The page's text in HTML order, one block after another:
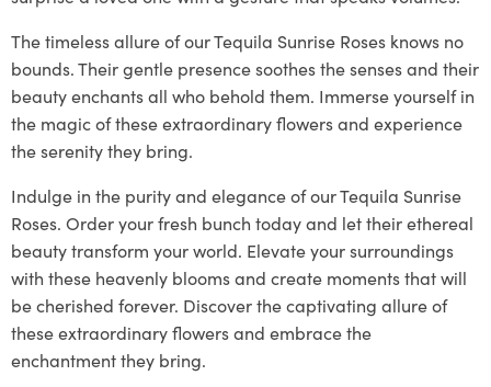
The timeless allure of our Tequila Sunrise Roses knows no
bounds. Their gentle presence soothes the senses and their
beauty enchants all who behold them. Immerse yourself in
the magic of these extraordinary flowers and experience
the serenity they bring.
Indulge in the purity and elegance of our Tequila Sunrise
Roses. Order your fresh bunch today and let their ethereal
beauty transform your world. Elevate your surroundings
with these heavenly blooms and create moments that will
be cherished forever. Discover the captivating allure of
these extraordinary flowers and embrace the
enchantment they bring.